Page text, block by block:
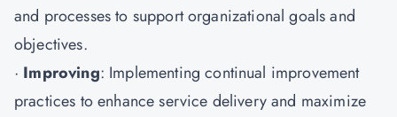
and processes to support organizational goals and
objectives.
· Improving: Implementing continual improvement
practices to enhance service delivery and maximize